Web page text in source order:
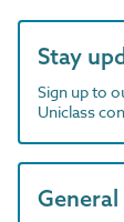
Stay
Sign up to
Uniclass
General